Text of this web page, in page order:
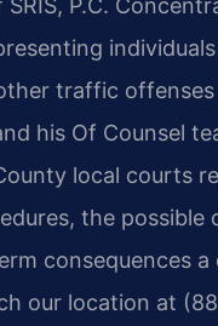
P.C.
traffic offenses
his Of Counsel
local courts
the possible
consequences a
our location at